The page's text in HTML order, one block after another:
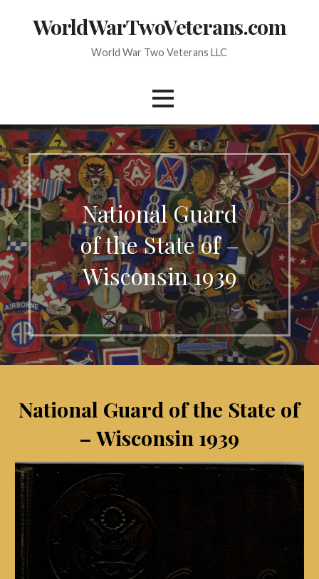
WorldWarTwoVeterans.com
World War Two Veterans LLC
National Guard
of the State of –
Wisconsin 1939
National Guard of the State of
– Wisconsin 1939